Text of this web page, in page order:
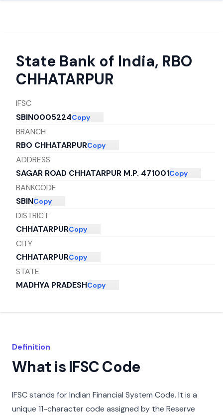
State Bank of India, RBO
CHHATARPUR
IFSC
SBIN0005224Copy
BRANCH
RBO CHHATARPURCopy
ADDRESS
SAGAR ROAD CHHATARPUR M.P. 471001Copy
BANKCODE
SBINCopy
DISTRICT
CHHATARPURCopy
CITY
CHHATARPURCopy
STATE
MADHYA PRADESHCopy
Definition
What is IFSC Code
IFSC stands for Indian Financial System Code. It is a
unique 11-character code assigned by the Reserve